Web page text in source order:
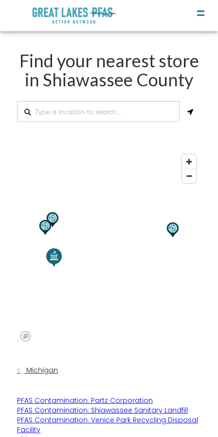
Find your nearest store
in Shiawassee County
Michigan
PFAS Contamination: Partz Corporation
PFAS Contamination: Shiawassee Sanitary Landfill
PFAS Contamination: Venice Park Recycling Disposal
Facility